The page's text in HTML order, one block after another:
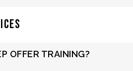
OFFER TRAINING?